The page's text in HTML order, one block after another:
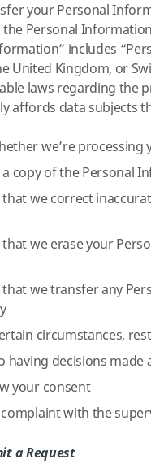
your Personal
Personal
includes
United Kingdom, or
laws regarding the
affords data subjects
we’re
a copy of the Personal
that we correct
that we erase your
that we transfer any
circumstances,
having decisions
your consent
complaint with the
a Request